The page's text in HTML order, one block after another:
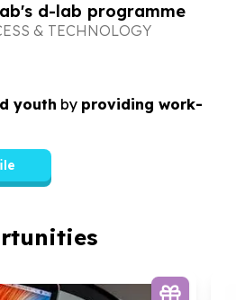
d-lab programme
& TECHNOLOGY
youth by providing work-